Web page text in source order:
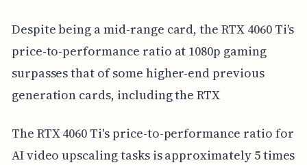
Despite being a mid-range card, the RTX 4060 Ti's
price-to-performance ratio at 1080p gaming
surpasses that of some higher-end previous
generation cards, including the RTX
The RTX 4060 Ti's price-to-performance ratio for
AI video upscaling tasks is approximately 5 times